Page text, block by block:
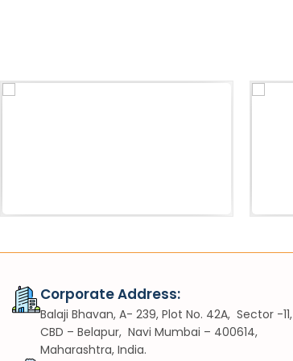
Corporate Address:
Balaji Bhavan, A- 239, Plot No. 42A, Sector -11,
CBD – Belapur, Navi Mumbai – 400614,
Maharashtra, India.